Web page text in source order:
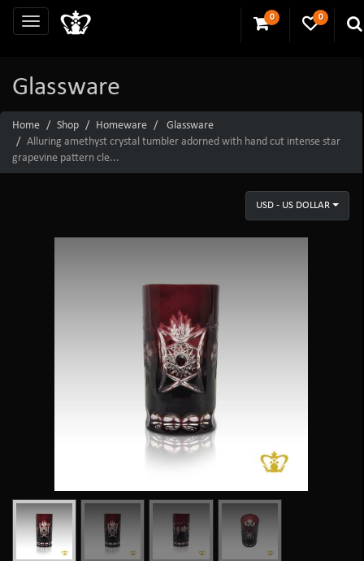
0 0
Glassware
Home Shop Homeware
Glassware
Alluring amethyst crystal tumbler adorned with hand cut intense star
grapevine pattern cle...
USD - US DOLLAR